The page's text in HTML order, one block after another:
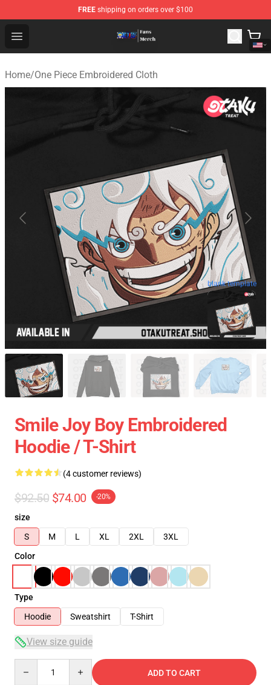
FREE shipping on orders over $100
Open menu
One Piece Store - Official One Piece Merchandise Shop
Home/One Piece Embroidered Cloth
blank template
Smile Joy Boy Embroidered
Hoodie / T-Shirt
(4 customer reviews)
$92.50 $74.00 -20%
size
S
M L XL 2XL
3XL
Color
Type
Hoodie
Sweatshirt T-Shirt
View size guide
ADD TO CART